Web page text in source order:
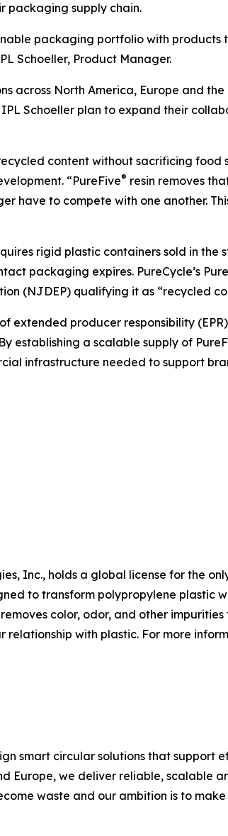
packaging supply chain.
packaging portfolio with
Schoeller, Product Manager.
across North America, Europe and
Schoeller plan to expand their
content without sacrificing food
“PureFive® resin removes
have to compete with one another.
rigid plastic containers sold in the
packaging expires. PureCycle’s
(NJDEP) qualifying it as “recycled
extended producer responsibility
establishing a scalable supply of
infrastructure needed to support
Inc., holds a global license for the
to transform polypropylene plastic
color, odor, and other
with plastic. For more
smart circular solutions that support
we deliver reliable, scalable
waste and our ambition is to